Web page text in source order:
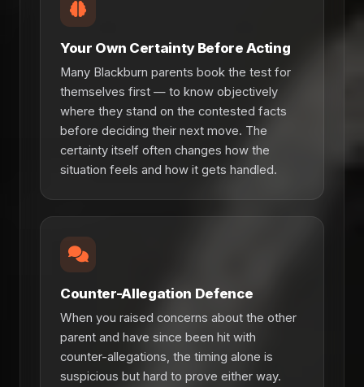
Your Own Certainty Before Acting
Many Blackburn parents book the test for
themselves first — to know objectively
where they stand on the contested facts
before deciding their next move. The
certainty itself often changes how the
situation feels and how it gets handled.
Counter-Allegation Defence
When you raised concerns about the other
parent and have since been hit with
counter-allegations, the timing alone is
suspicious but hard to prove either way.